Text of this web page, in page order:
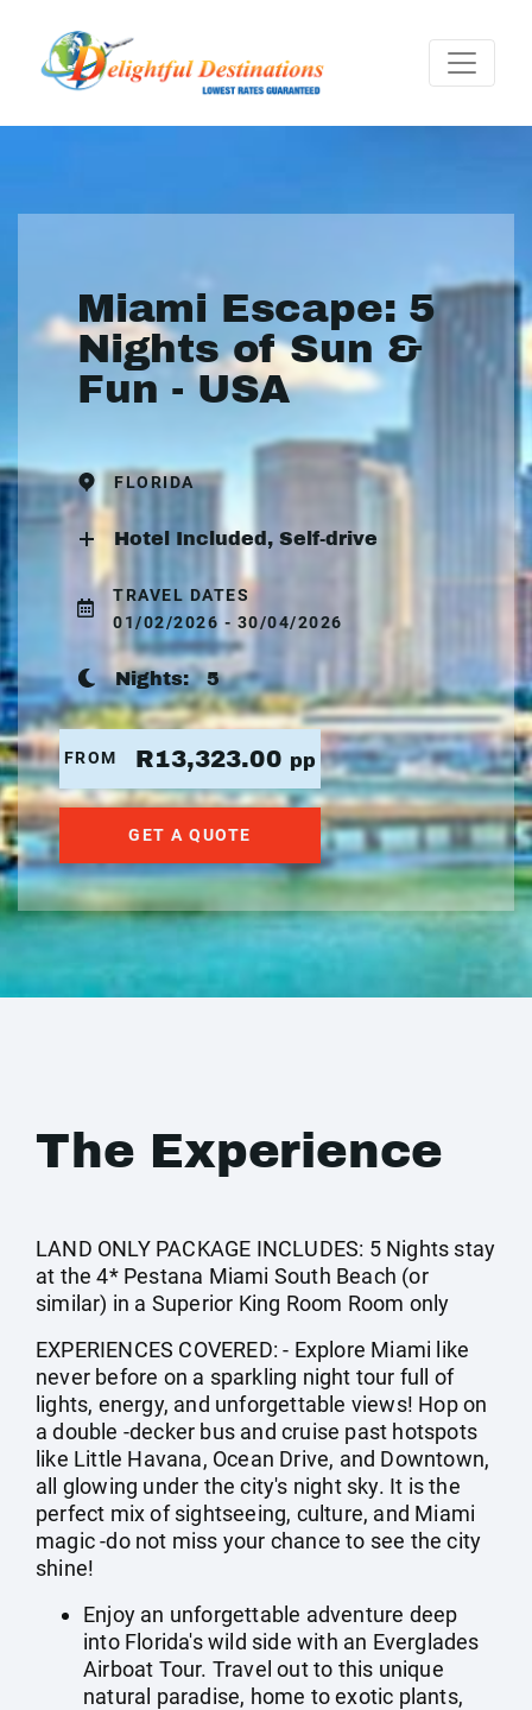
Miami Escape: 5
Nights of Sun &
Fun - USA
FLORIDA
Hotel Included, Self-drive
TRAVEL DATES
01/02/2026 - 30/04/2026
Nights:5
FROM R13,323.00 pp
GET A QUOTE
The Experience
LAND ONLY PACKAGE INCLUDES: 5 Nights stay
at the 4* Pestana Miami South Beach (or
similar) in a Superior King Room Room only
EXPERIENCES COVERED: - Explore Miami like
never before on a sparkling night tour full of
lights, energy, and unforgettable views! Hop on
a double -decker bus and cruise past hotspots
like Little Havana, Ocean Drive, and Downtown,
all glowing under the city's night sky. It is the
perfect mix of sightseeing, culture, and Miami
magic -do not miss your chance to see the city
shine!
Enjoy an unforgettable adventure deep
into Florida's wild side with an Everglades
Airboat Tour. Travel out to this unique
natural paradise, home to exotic plants,